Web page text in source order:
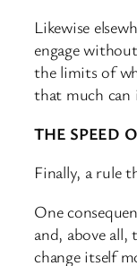
Likewise
engage
the limits of
that much can
THE SPEED
Finally, a rule
One
and, above all,
change itself